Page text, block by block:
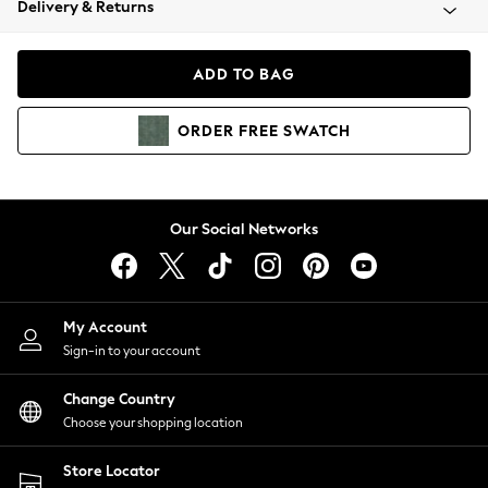
Coats & Jackets
Hoodies & Sweatshirts
Lingerie
Nightwear
Shirts & Blouses
Shorts
Skirts
Suits & Tailoring
Sportswear
Swimwear
Delivery & Returns
ADD TO BAG
ORDER FREE SWATCH
Our Social Networks
My Account
Sign-in to your account
Change Country
Choose your shopping location
Store Locator